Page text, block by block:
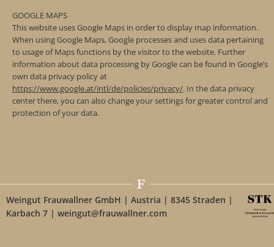
GOOGLE MAPS
This website uses Google Maps in order to display map information.
When using Google Maps, Google processes and uses data pertaining
to usage of Maps functions by the visitor to the website. Further
information about data processing by Google can be found in Google’s
own data privacy policy at
https://www.google.at/intl/de/policies/privacy/. In the data privacy
center there, you can also change your settings for greater control and
protection of your data.
Weingut Frauwallner GmbH | Austria | 8345 Straden |
Karbach 7 | weingut@frauwallner.com